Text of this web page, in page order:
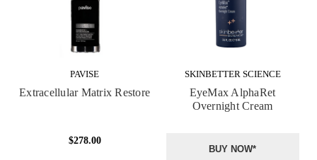
PAVISE
Extracellular Matrix Restore
$278.00
SKINBETTER SCIENCE
EyeMax AlphaRet
Overnight Cream
BUY NOW*